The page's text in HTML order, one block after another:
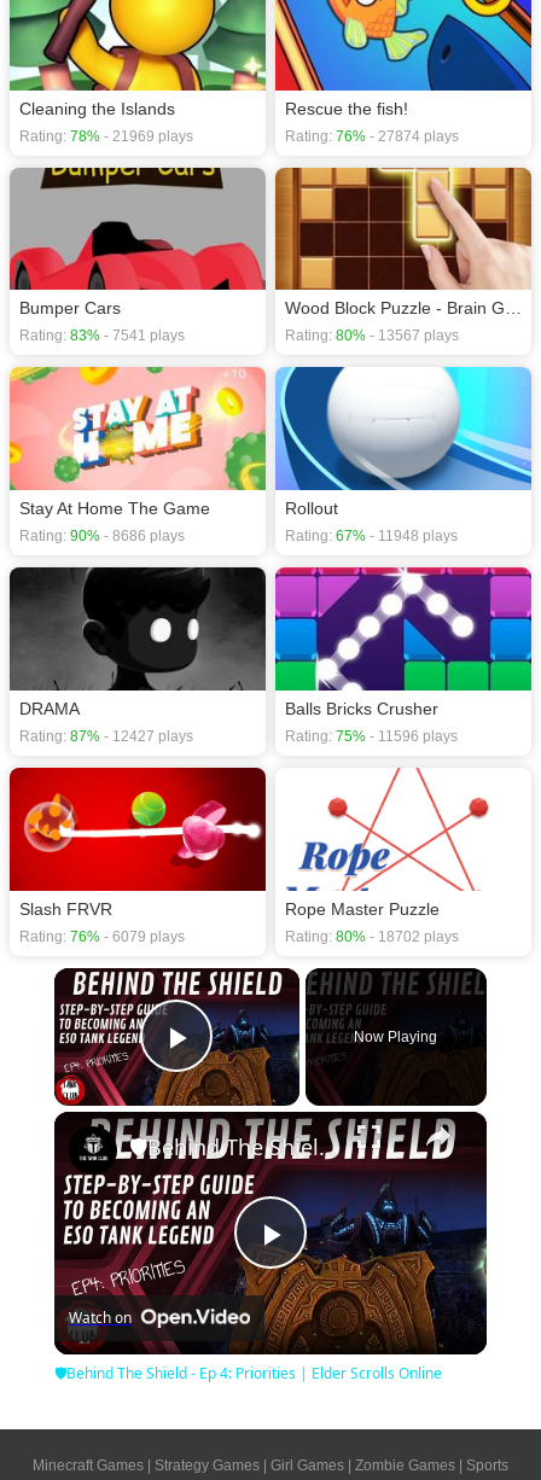
Cleaning the Islands
Rating: 78% - 21969 plays
Rescue the fish!
Rating: 76% - 27874 plays
Bumper Cars
Rating: 83% - 7541 plays
Wood Block Puzzle - Brain Game
Rating: 80% - 13567 plays
Stay At Home The Game
Rating: 90% - 8686 plays
Rollout
Rating: 67% - 11948 plays
DRAMA
Rating: 87% - 12427 plays
Balls Bricks Crusher
Rating: 75% - 11596 plays
Slash FRVR
Rating: 76% - 6079 plays
Rope Master Puzzle
Rating: 80% - 18702 plays
×
Play Video
Now Playing
×
Play
Video
🛡Behind The Shield - Ep 4: Priorities | Elder Scrolls Online
Watch on
🛡Behind The Shield - Ep 4: Priorities | Elder Scrolls Online
Minecraft Games | Strategy Games | Girl Games | Zombie Games | Sports